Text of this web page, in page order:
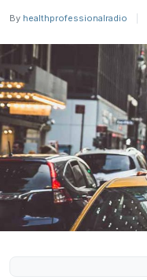
By healthprofessionalradio